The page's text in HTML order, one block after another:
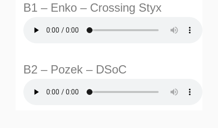
B1 – Enko – Crossing Styx
B2 – Pozek – DSoC